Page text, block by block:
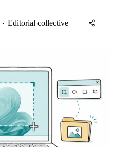
· Editorial collective